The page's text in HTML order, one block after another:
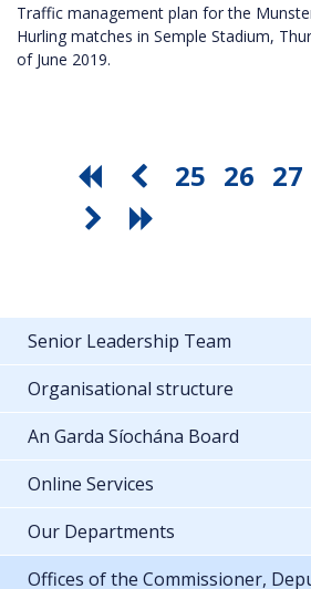
Traffic management plan for the
Hurling matches in Semple Stadium,
of June 2019.
25 26 27
Senior Leadership Team
Organisational structure
An Garda Síochána Board
Online Services
Our Departments
Offices of the Commissioner,